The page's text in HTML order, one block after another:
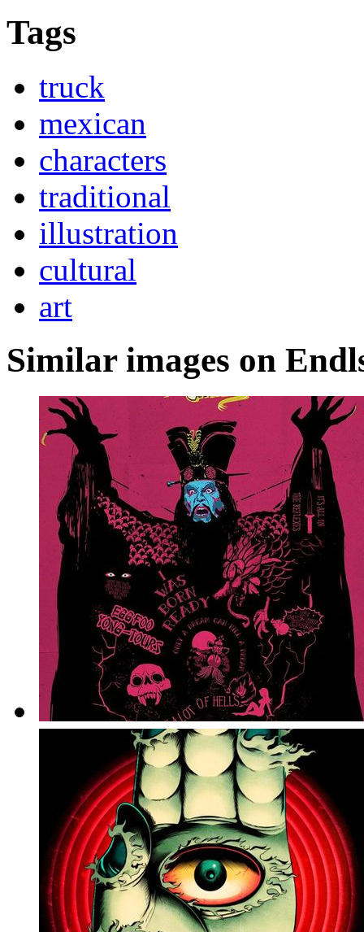
Tags
truck
mexican
characters
traditional
illustration
cultural
art
Similar images on